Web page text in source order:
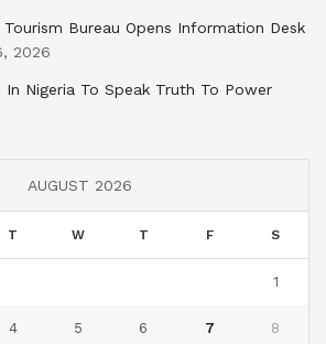
Bureau Opens Information Desk
2026
In Nigeria To Speak Truth To Power
AUGUST 2026
T W T F S
1
4 5 6 7 8